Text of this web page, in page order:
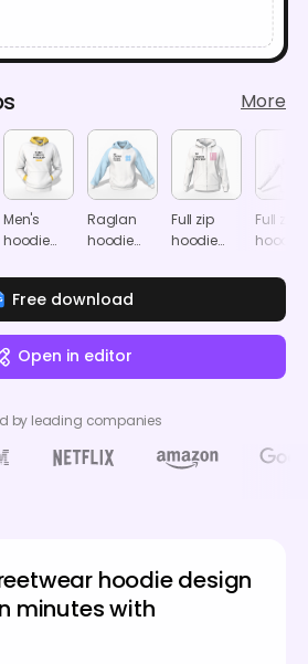
More
Men's
hoodie
Raglan
hoodie
Full zip
hoodie
Full zip
hoodie
Free download
Open in editor
by leading companies
hoodie design
minutes with